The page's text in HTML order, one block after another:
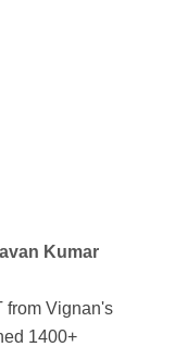
Kumar
from Vignan's
1400+